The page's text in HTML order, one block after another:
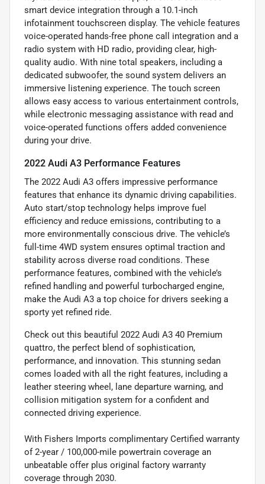
smart device integration through a 10.1-inch
infotainment touchscreen display. The vehicle features
voice-operated hands-free phone call integration and a
radio system with HD radio, providing clear, high-
quality audio. With nine total speakers, including a
dedicated subwoofer, the sound system delivers an
immersive listening experience. The touch screen
allows easy access to various entertainment controls,
while electronic messaging assistance with read and
voice-operated functions offers added convenience
during your drive.
2022 Audi A3 Performance Features
The 2022 Audi A3 offers impressive performance
features that enhance its dynamic driving capabilities.
Auto start/stop technology helps improve fuel
efficiency and reduce emissions, contributing to a
more environmentally conscious drive. The vehicle’s
full-time 4WD system ensures optimal traction and
stability across diverse road conditions. These
performance features, combined with the vehicle’s
refined handling and powerful turbocharged engine,
make the Audi A3 a top choice for drivers seeking a
sporty yet refined ride.
Check out this beautiful 2022 Audi A3 40 Premium
quattro, the perfect blend of sophistication,
performance, and innovation. This stunning sedan
comes loaded with all the right features, including a
leather steering wheel, lane departure warning, and
collision mitigation system for a confident and
connected driving experience.
With Fishers Imports complimentary Certified warranty
of 2-year / 100,000-mile powertrain coverage an
unbeatable offer plus original factory warranty
coverage through 2030.